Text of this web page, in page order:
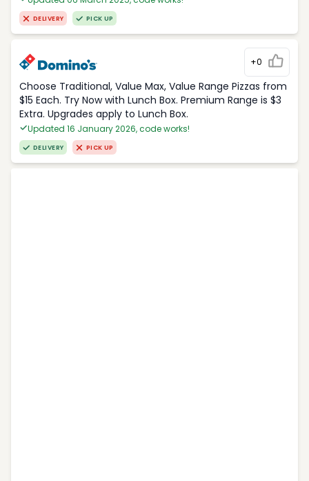
DELIVERY PICK UP
+0
Choose Traditional, Value Max, Value Range Pizzas from
$15 Each. Try Now with Lunch Box. Premium Range is $3
Extra. Upgrades apply to Lunch Box.
Updated 16 January 2026, code works!
DELIVERY PICK UP